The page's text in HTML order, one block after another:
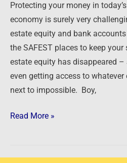
Protecting your money in
economy is surely very
estate equity and bank
the SAFEST places to keep your
estate equity has disappeared
even getting access to
next to impossible. Boy,
Decision
Read More »